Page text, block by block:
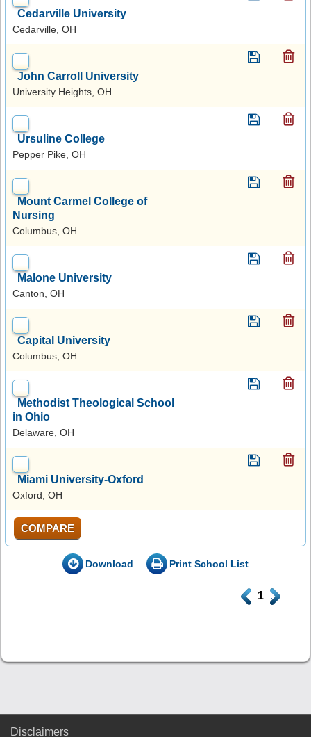
Cedarville University
Cedarville, OH
John Carroll University
University Heights, OH
Ursuline College
Pepper Pike, OH
Mount Carmel College of
Nursing
Columbus, OH
Malone University
Canton, OH
Capital University
Columbus, OH
Methodist Theological School
in Ohio
Delaware, OH
Miami University-Oxford
Oxford, OH
COMPARE
Download Print School List
. 1 .
Disclaimers